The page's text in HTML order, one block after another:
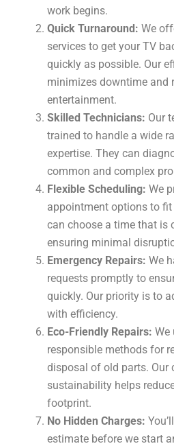
work begins.
Quick Turnaround: We
services to get your TV
quickly as possible. Our
minimizes downtime and
entertainment.
Skilled Technicians: Our
trained to handle a wide
expertise. They can
common and complex
Flexible Scheduling: We
appointment options to fit
can choose a time that is
ensuring minimal
Emergency Repairs: We
requests promptly to
quickly. Our priority is to
with efficiency.
Eco-Friendly Repairs: We
responsible methods for
disposal of old parts. Our
sustainability helps
footprint.
No Hidden Charges:
estimate before we start